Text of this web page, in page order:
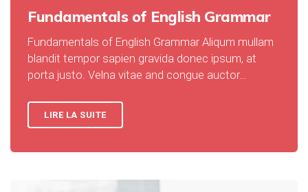
Fundamentals of English Grammar
Fundamentals of English Grammar Aliqum mullam
blandit tempor sapien gravida donec ipsum, at
porta justo. Velna vitae and congue auctor…
LIRE LA SUITE